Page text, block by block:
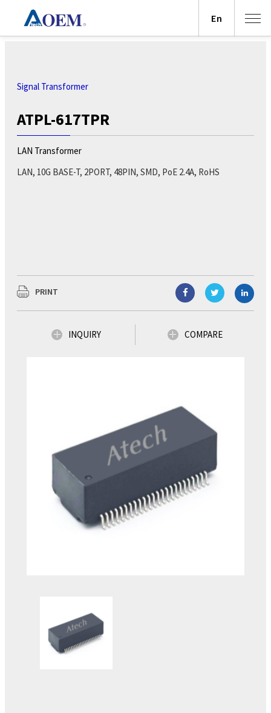
Signal Transformer
ATPL-617TPR
LAN Transformer
LAN, 10G BASE-T, 2PORT, 48PIN, SMD, PoE 2.4A, RoHS
PRINT
INQUIRY COMPARE
En